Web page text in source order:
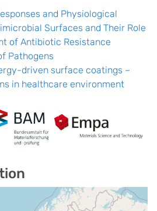
and Physiological
Surfaces and Their Role
of Antibiotic Resistance
Pathogens
driven surface coatings –
in healthcare environment